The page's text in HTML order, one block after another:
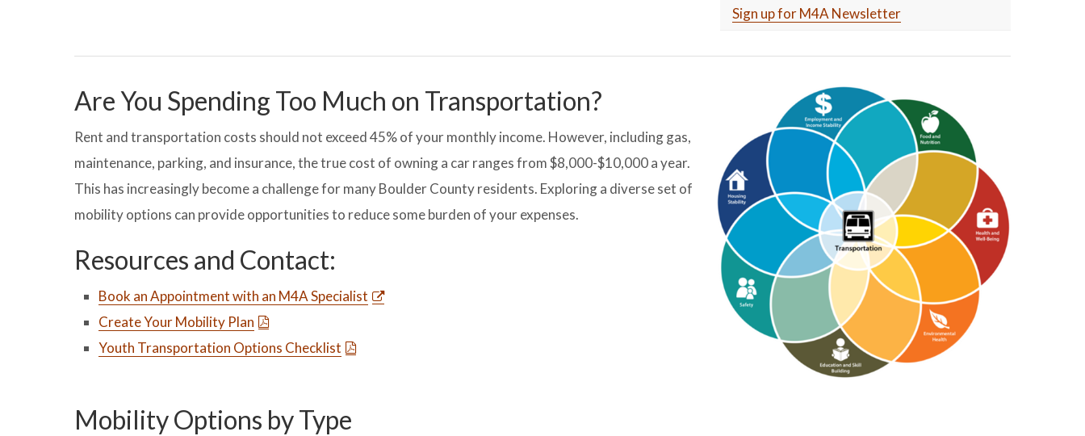
Sign up for M4A Newsletter
Are You Spending Too Much on Transportation?
Rent and transportation costs should not exceed 45% of your monthly income. However, including gas,
maintenance, parking, and insurance, the true cost of owning a car ranges from $8,000-$10,000 a year.
This has increasingly become a challenge for many Boulder County residents. Exploring a diverse set of
mobility options can provide opportunities to reduce some burden of your expenses.
Resources and Contact:
Book an Appointment with an M4A Specialist
Create Your Mobility Plan
Youth Transportation Options Checklist
Mobility Options by Type